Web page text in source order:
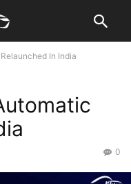
In India
0